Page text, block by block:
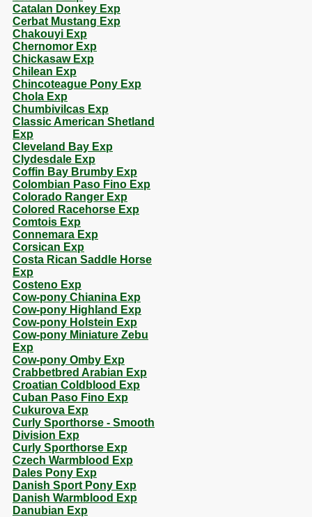
Catalan Donkey Exp
Cerbat Mustang Exp
Chakouyi Exp
Chernomor Exp
Chickasaw Exp
Chilean Exp
Chincoteague Pony Exp
Chola Exp
Chumbivilcas Exp
Classic American Shetland
Exp
Cleveland Bay Exp
Clydesdale Exp
Coffin Bay Brumby Exp
Colombian Paso Fino Exp
Colorado Ranger Exp
Colored Racehorse Exp
Comtois Exp
Connemara Exp
Corsican Exp
Costa Rican Saddle Horse
Exp
Costeno Exp
Cow-pony Chianina Exp
Cow-pony Highland Exp
Cow-pony Holstein Exp
Cow-pony Miniature Zebu
Exp
Cow-pony Omby Exp
Crabbetbred Arabian Exp
Croatian Coldblood Exp
Cuban Paso Fino Exp
Cukurova Exp
Curly Sporthorse - Smooth
Division Exp
Curly Sporthorse Exp
Czech Warmblood Exp
Dales Pony Exp
Danish Sport Pony Exp
Danish Warmblood Exp
Danubian Exp